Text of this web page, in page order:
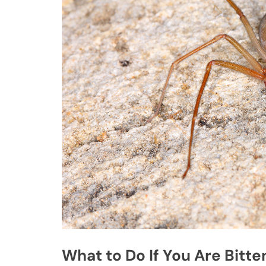
What to Do If You Are